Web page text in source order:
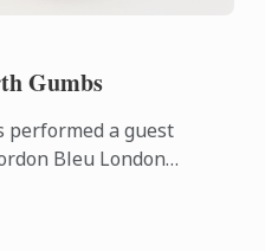
Gumbs
performed a guest
Bleu London
...